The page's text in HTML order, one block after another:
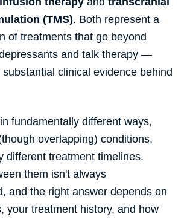
(TMS). Both represent a
of treatments that go beyond
and talk therapy —
clinical evidence behind
fundamentally different ways,
overlapping) conditions,
different treatment timelines.
them isn't always
and the right answer depends on
your treatment history, and how